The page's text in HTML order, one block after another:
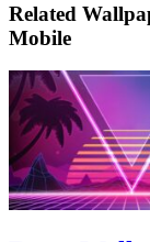
Related
Mobile